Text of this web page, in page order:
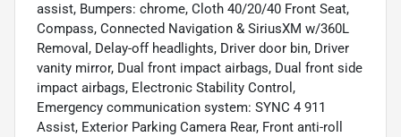
assist, Bumpers: chrome, Cloth 40/20/40 Front Seat,
Compass, Connected Navigation & SiriusXM w/360L
Removal, Delay-off headlights, Driver door bin, Driver
vanity mirror, Dual front impact airbags, Dual front side
impact airbags, Electronic Stability Control,
Emergency communication system: SYNC 4 911
Assist, Exterior Parking Camera Rear, Front anti-roll